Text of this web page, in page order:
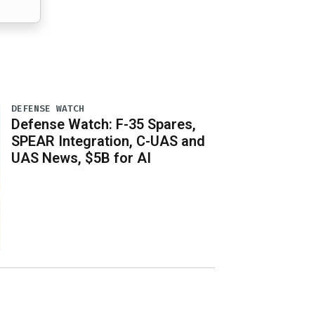
DEFENSE WATCH
Defense Watch: F-35 Spares,
SPEAR Integration, C-UAS and
UAS News, $5B for AI